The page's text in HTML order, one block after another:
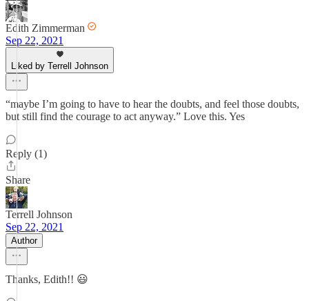
Edith Zimmerman
Sep 22, 2021
Liked by Terrell Johnson
“maybe I’m going to have to hear the doubts, and feel those doubts,
but still find the courage to act anyway.” Love this. Yes
Reply (1)
Share
Terrell Johnson
Sep 22, 2021
Author
Thanks, Edith!! 😃